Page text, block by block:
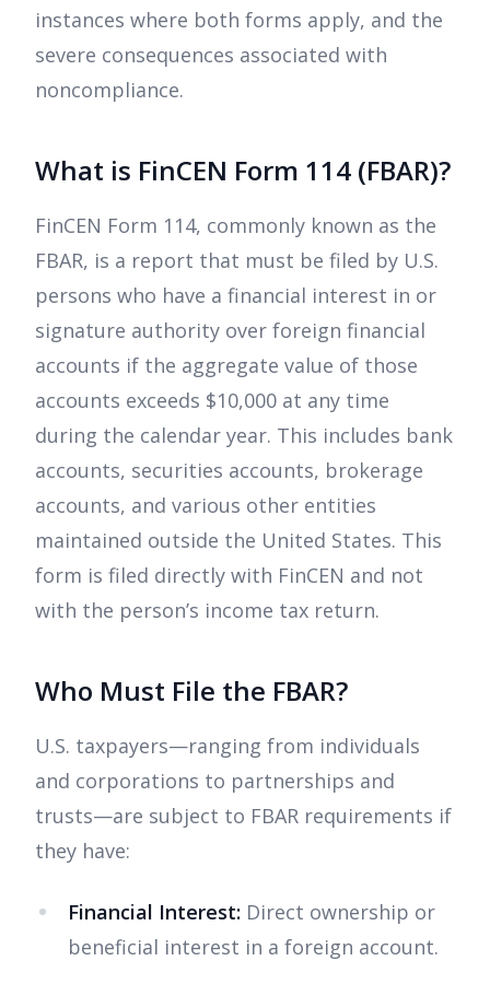
instances where both forms apply, and the
severe consequences associated with
noncompliance.
What is FinCEN Form 114 (FBAR)?
FinCEN Form 114, commonly known as the
FBAR, is a report that must be filed by U.S.
persons who have a financial interest in or
signature authority over foreign financial
accounts if the aggregate value of those
accounts exceeds $10,000 at any time
during the calendar year. This includes bank
accounts, securities accounts, brokerage
accounts, and various other entities
maintained outside the United States. This
form is filed directly with FinCEN and not
with the person’s income tax return.
Who Must File the FBAR?
U.S. taxpayers—ranging from individuals
and corporations to partnerships and
trusts—are subject to FBAR requirements if
they have:
Financial Interest: Direct ownership or
beneficial interest in a foreign account.